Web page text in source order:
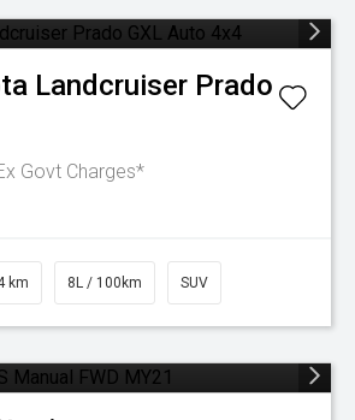
Landcruiser Prado
Govt Charges*
km 8L / 100km SUV